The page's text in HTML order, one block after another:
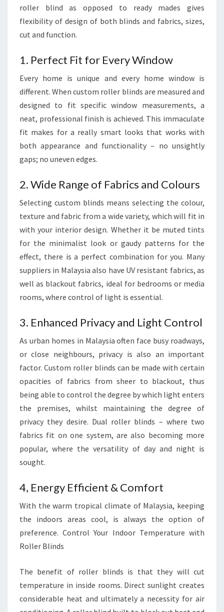
roller blind as opposed to ready mades gives
flexibility of design of both blinds and fabrics, sizes,
cut and function.
1. Perfect Fit for Every Window
Every home is unique and every home window is
different. When custom roller blinds are measured and
designed to fit specific window measurements, a
neat, professional finish is achieved. This immaculate
fit makes for a really smart looks that works with
both appearance and functionality – no unsightly
gaps; no uneven edges.
2. Wide Range of Fabrics and Colours
Selecting custom blinds means selecting the colour,
texture and fabric from a wide variety, which will fit in
with your interior design. Whether it be muted tints
for the minimalist look or gaudy patterns for the
effect, there is a perfect combination for you. Many
suppliers in Malaysia also have UV resistant fabrics, as
well as blackout fabrics, ideal for bedrooms or media
rooms, where control of light is essential.
3. Enhanced Privacy and Light Control
As urban homes in Malaysia often face busy roadways,
or close neighbours, privacy is also an important
factor. Custom roller blinds can be made with certain
opacities of fabrics from sheer to blackout, thus
being able to control the degree by which light enters
the premises, whilst maintaining the degree of
privacy they desire. Dual roller blinds – where two
fabrics fit on one system, are also becoming more
popular, where the versatility of day and night is
sought.
4, Energy Efficient & Comfort
With the warm tropical climate of Malaysia, keeping
the indoors areas cool, is always the option of
preference. Control Your Indoor Temperature with
Roller Blinds
The benefit of roller blinds is that they will cut
temperature in inside rooms. Direct sunlight creates
considerable heat and ultimately a necessity for air